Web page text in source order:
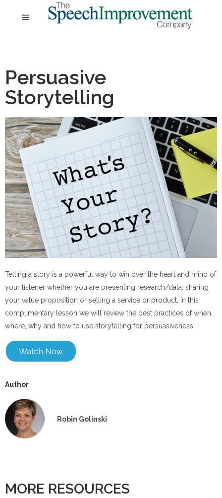
Persuasive
Storytelling
Telling a story is a powerful way to win over the heart and mind of
your listener whether you are presenting research/data, sharing
your value proposition or selling a service or product. In this
complimentary lesson we will review the best practices of when,
where, why and how to use storytelling for persuasiveness.
Author
Robin Golinski
MORE RESOURCES